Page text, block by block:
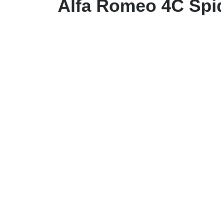
Alfa Romeo 4C